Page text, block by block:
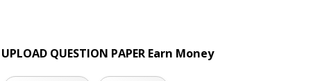
UPLOAD QUESTION PAPER Earn Money